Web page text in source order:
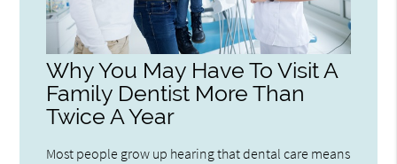
Why You May Have To Visit A
Family Dentist More Than
Twice A Year
Most people grow up hearing that dental care means